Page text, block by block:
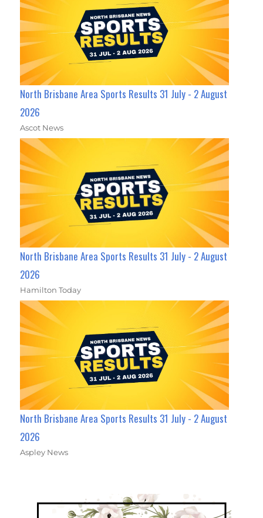
North Brisbane Area Sports Results 31 July - 2 August
2026
Ascot News
North Brisbane Area Sports Results 31 July - 2 August
2026
Hamilton Today
North Brisbane Area Sports Results 31 July - 2 August
2026
Aspley News